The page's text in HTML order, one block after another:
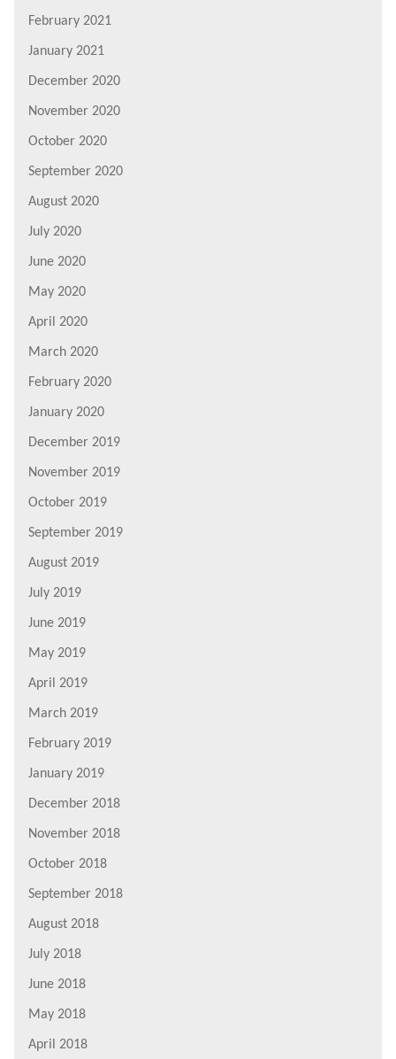
February 2021
January 2021
December 2020
November 2020
October 2020
September 2020
August 2020
July 2020
June 2020
May 2020
April 2020
March 2020
February 2020
January 2020
December 2019
November 2019
October 2019
September 2019
August 2019
July 2019
June 2019
May 2019
April 2019
March 2019
February 2019
January 2019
December 2018
November 2018
October 2018
September 2018
August 2018
July 2018
June 2018
May 2018
April 2018